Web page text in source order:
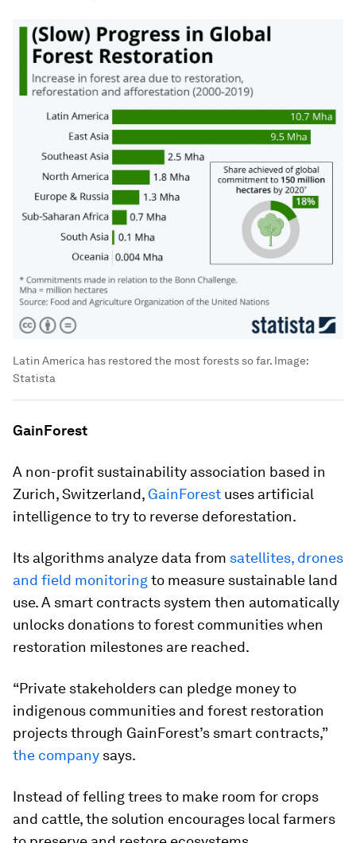
Latin America has restored the most forests so far. Image:
Statista
GainForest
A non-profit sustainability association based in
Zurich, Switzerland, GainForest uses artificial
intelligence to try to reverse deforestation.
Its algorithms analyze data from satellites, drones
and field monitoringto measure sustainable land
use. A smart contracts system then automatically
unlocks donations to forest communities when
restoration milestones are reached.
“Private stakeholders can pledge money to
indigenous communities and forest restoration
projects through GainForest’s smart contracts,”
the company says.
Instead of felling trees to make room for crops
and cattle, the solution encourages local farmers